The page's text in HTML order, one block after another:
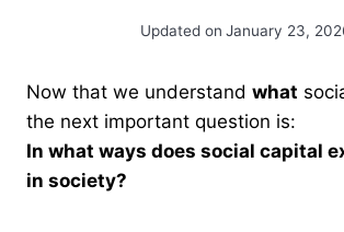
Updated on January 23,
Now that we understand what
the next important question is:
In what ways does social capital
in society?